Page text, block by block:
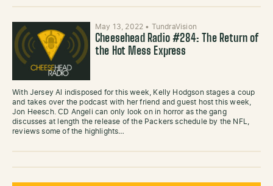
May 13, 2022 • TundraVision
Cheesehead Radio #284: The Return of
the Hot Mess Express
With Jersey Al indisposed for this week, Kelly Hodgson stages a coup
and takes over the podcast with her friend and guest host this week,
Jon Heesch. CD Angeli can only look on in horror as the gang
discusses at length the release of the Packers schedule by the NFL,
reviews some of the highlights…